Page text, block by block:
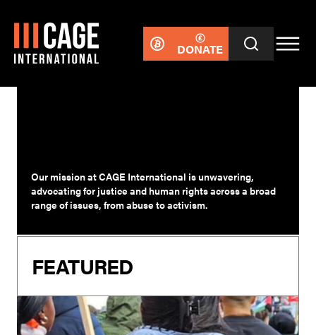
DONATE
Our mission at CAGE International is unwavering,
advocating for justice and human rights across a broad
range of issues, from abuse to activism.
FEATURED